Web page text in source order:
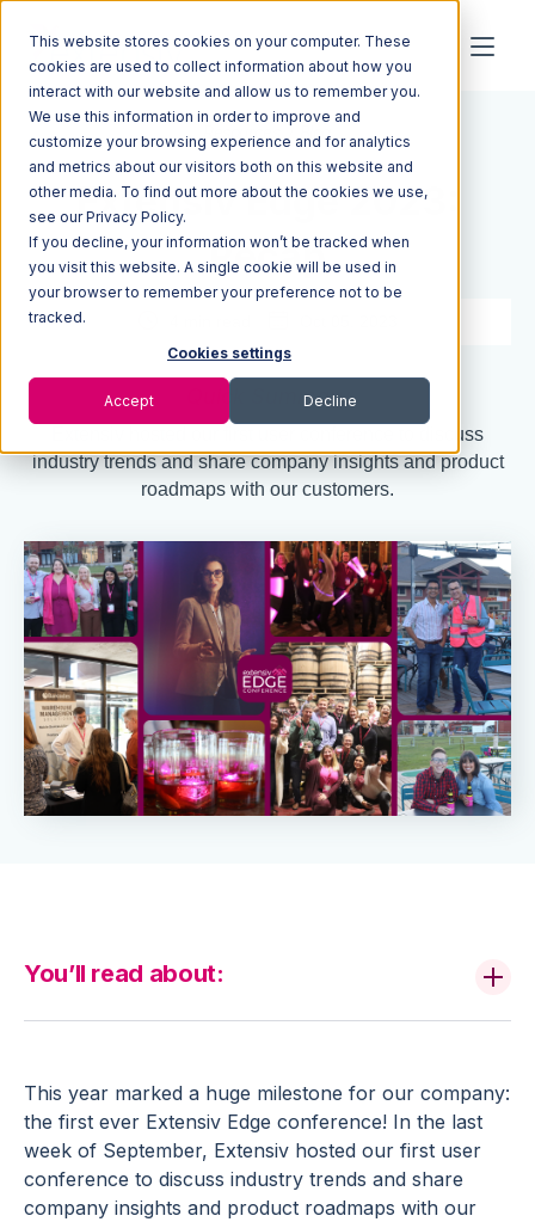
This website stores cookies on your computer. These
cookies are used to collect information about how you
interact with our website and allow us to remember you.
We use this information in order to improve and
customize your browsing experience and for analytics
and metrics about our visitors both on this website and
other media. To find out more about the cookies we use,
see our Privacy Policy.
If you decline, your information won’t be tracked when
you visit this website. A single cookie will be used in
your browser to remember your preference not to be
tracked.
Cookies settings
Accept Decline
Resources Blog
Extensiv Edge 2023:
Recap
Quick Summary
Extensiv hosted our first user conference to discuss
industry trends and share company insights and product
roadmaps with our customers.
This year marked a huge milestone for our company:
the first ever Extensiv Edge conference! In the last
week of September, Extensiv hosted our first user
conference to discuss industry trends and share
company insights and product roadmaps with our
You’ll read about: